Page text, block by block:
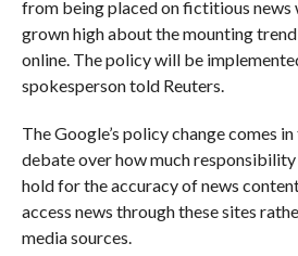
from being placed on fictitious news
grown high about the mounting
online. The policy will be
spokesperson told Reuters.
The Google’s policy change comes
debate over how much
hold for the accuracy of news
access news through these sites
media sources.